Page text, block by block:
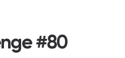
#80